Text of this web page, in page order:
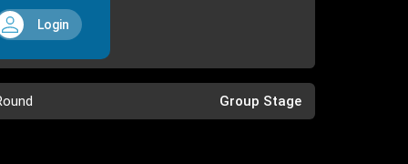
Login
Group Stage